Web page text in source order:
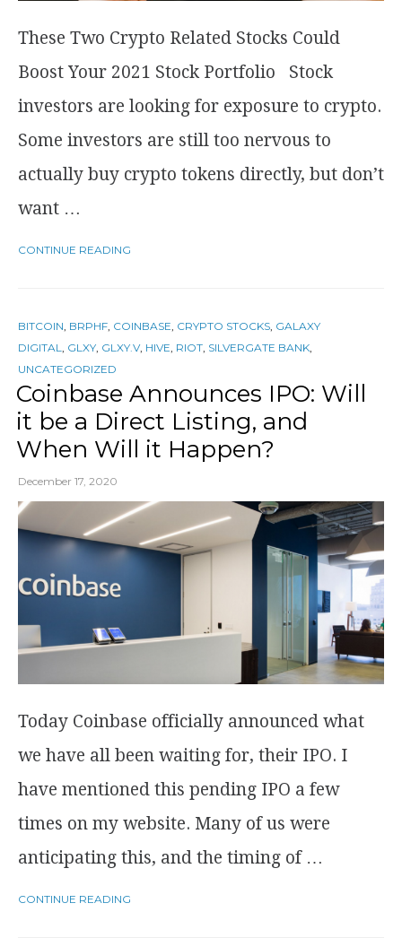
These Two Crypto Related Stocks Could
Boost Your 2021 Stock Portfolio Stock
investors are looking for exposure to crypto.
Some investors are still too nervous to
actually buy crypto tokens directly, but don’t
want …
CONTINUE READING
BITCOIN BRPHF COINBASE CRYPTO STOCKS GALAXY
DIGITAL
GLXY GLXY.V, HIVE RIOT SILVERGATE BANK
UNCATEGORIZED
Coinbase Announces IPO: Will
it be a Direct Listing, and
When Will it Happen?
December 17, 2020
Today Coinbase officially announced what
we have all been waiting for, their IPO. I
have mentioned this pending IPO a few
times on my website. Many of us were
anticipating this, and the timing of …
CONTINUE READING